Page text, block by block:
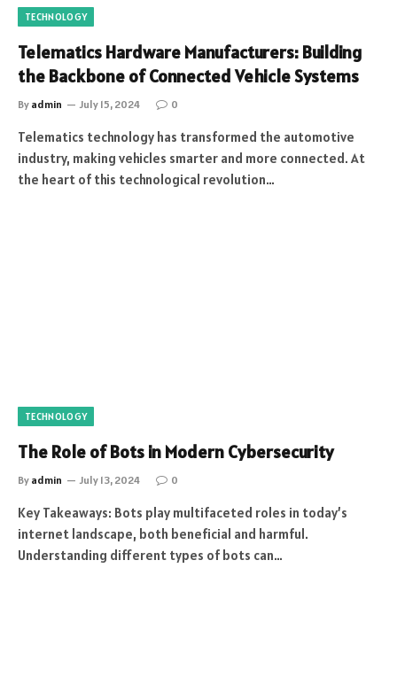
TECHNOLOGY
Telematics Hardware Manufacturers: Building
the Backbone of Connected Vehicle Systems
By admin July 15, 2024 0
Telematics technology has transformed the automotive
industry, making vehicles smarter and more connected. At
the heart of this technological revolution…
TECHNOLOGY
The Role of Bots in Modern Cybersecurity
By admin July 13, 2024 0
Key Takeaways: Bots play multifaceted roles in today’s
internet landscape, both beneficial and harmful.
Understanding different types of bots can…